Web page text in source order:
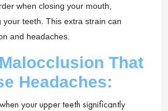
when closing your mouth,
your teeth. This extra strain can
and headaches.
That
Headaches:
your upper teeth significantly